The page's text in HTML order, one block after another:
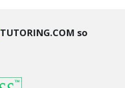
TUTORING.COM so